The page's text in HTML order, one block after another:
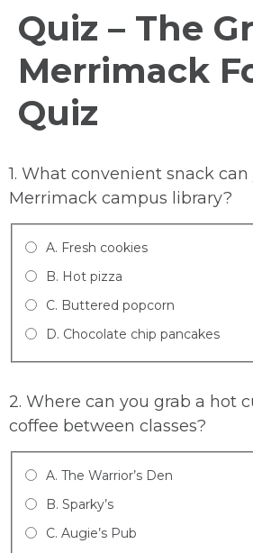
Quiz – The
Merrimack
Quiz
1. What convenient snack
Merrimack campus library?
A. Fresh cookies
B. Hot pizza
C. Buttered popcorn
D. Chocolate chip pancakes
2. Where can you grab a hot
coffee between classes?
A. The Warrior’s Den
B. Sparky’s
C. Augie’s Pub